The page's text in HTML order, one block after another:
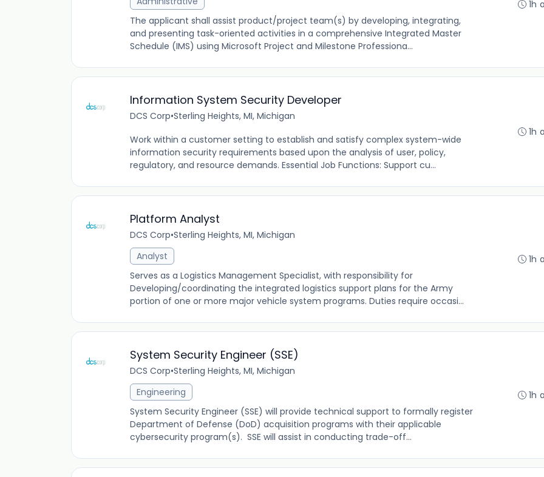
The applicant shall assist product/project team(s) by developing, integrating,
and presenting task-oriented activities in a comprehensive Integrated Master
Schedule (IMS) using Microsoft Project and Milestone Professiona...
1h
Information System Security Developer
DCS Corp•Sterling Heights, MI, Michigan
Work within a customer setting to establish and satisfy complex system-wide
information security requirements based upon the analysis of user, policy,
regulatory, and resource demands. Essential Job Functions: Support cu...
1h
Platform Analyst
DCS Corp•Sterling Heights, MI, Michigan
Analyst
Serves as a Logistics Management Specialist, with responsibility for
Developing/coordinating the integrated logistics support plans for the Army
portion of one or more major vehicle system programs. Duties require occasi...
1h
System Security Engineer (SSE)
DCS Corp•Sterling Heights, MI, Michigan
Engineering
System Security Engineer (SSE) will provide technical support to formally register
Department of Defense (DoD) acquisition programs with their applicable
cybersecurity program(s). SSE will assist in conducting trade-off...
1h